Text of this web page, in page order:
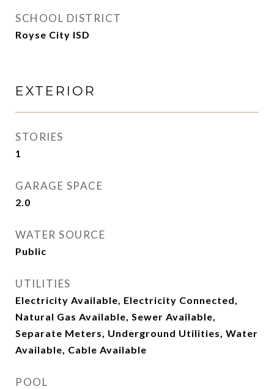
SCHOOL DISTRICT
Royse City ISD
EXTERIOR
STORIES
1
GARAGE SPACE
2.0
WATER SOURCE
Public
UTILITIES
Electricity Available, Electricity Connected,
Natural Gas Available, Sewer Available,
Separate Meters, Underground Utilities, Water
Available, Cable Available
POOL